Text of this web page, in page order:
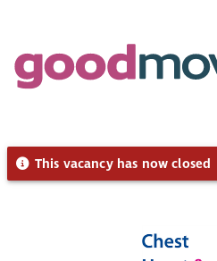
This vacancy has now closed